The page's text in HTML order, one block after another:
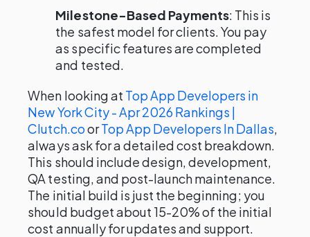
Milestone-Based Payments: This is
the safest model for clients. You pay
as specific features are completed
and tested.
When looking at Top App Developers in
New York City - Apr 2026 Rankings |
Clutch.coorTop App Developers In Dallas,
always ask for a detailed cost breakdown.
This should include design, development,
QA testing, and post-launch maintenance.
The initial build is just the beginning; you
should budget about 15-20% of the initial
cost annually for updates and support.